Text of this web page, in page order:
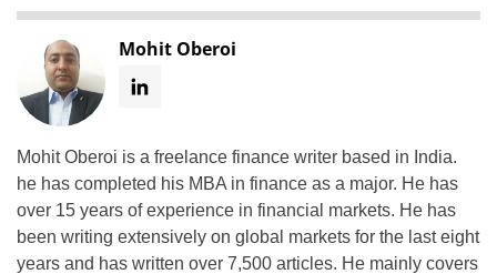
Mohit Oberoi
Mohit Oberoi is a freelance finance writer based in India.
he has completed his MBA in finance as a major. He has
over 15 years of experience in financial markets. He has
been writing extensively on global markets for the last eight
years and has written over 7,500 articles. He mainly covers